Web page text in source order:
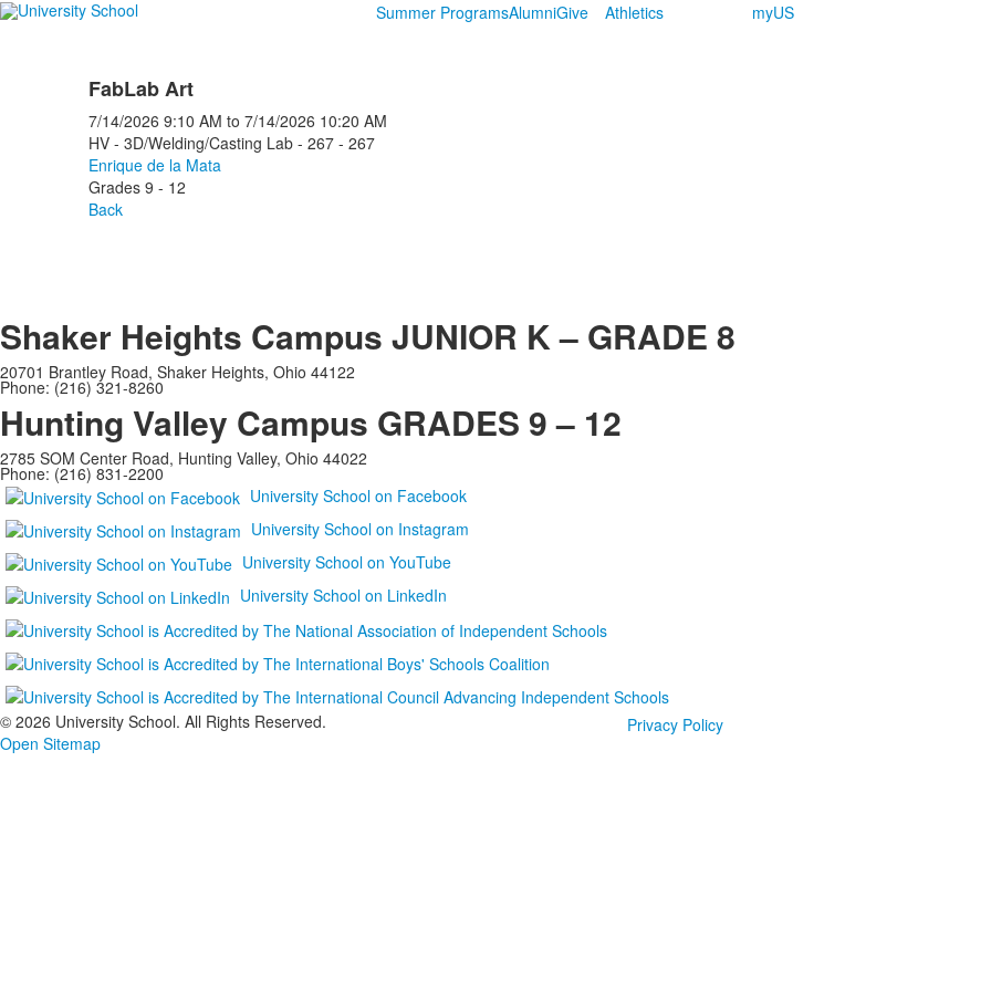
Summer ProgramsAlumniGive Athletics myUS
FabLab Art
7/14/2026 9:10 AM to 7/14/2026 10:20 AM
HV - 3D/Welding/Casting Lab - 267 - 267
Enrique de la Mata
Grades 9 - 12
Back
Shaker Heights Campus JUNIOR K – GRADE 8
20701 Brantley Road, Shaker Heights, Ohio 44122
Phone: (216) 321-8260
Hunting Valley Campus GRADES 9 – 12
2785 SOM Center Road, Hunting Valley, Ohio 44022
Phone: (216) 831-2200
University School on Facebook
University School on Instagram
University School on YouTube
University School on LinkedIn
© 2026 University School. All Rights Reserved.
Privacy Policy
Open Sitemap